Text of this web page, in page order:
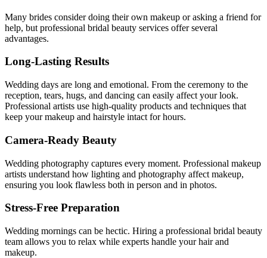
Many brides consider doing their own makeup or asking a friend for
help, but professional bridal beauty services offer several
advantages.
Long-Lasting Results
Wedding days are long and emotional. From the ceremony to the
reception, tears, hugs, and dancing can easily affect your look.
Professional artists use high-quality products and techniques that
keep your makeup and hairstyle intact for hours.
Camera-Ready Beauty
Wedding photography captures every moment. Professional makeup
artists understand how lighting and photography affect makeup,
ensuring you look flawless both in person and in photos.
Stress-Free Preparation
Wedding mornings can be hectic. Hiring a professional bridal beauty
team allows you to relax while experts handle your hair and
makeup.